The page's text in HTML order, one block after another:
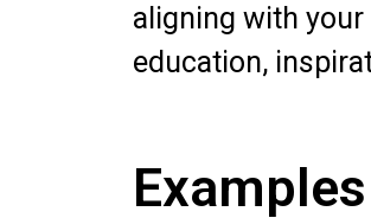
aligning with your
education,